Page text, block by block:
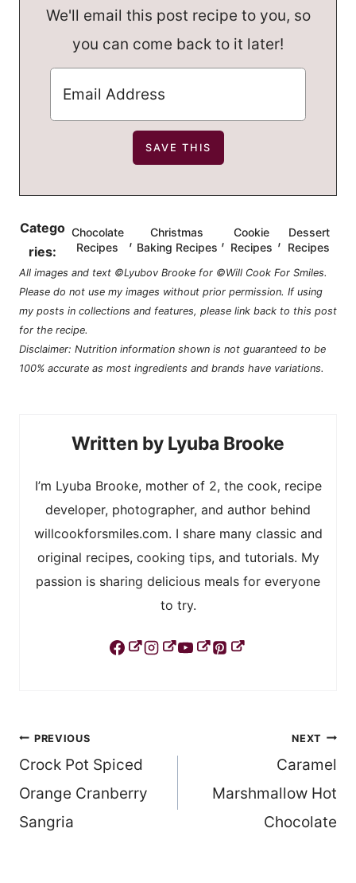
We'll email this post recipe to you, so
you can come back to it later!
Catego
ries:
Chocolate
Recipes
,
Christmas
Baking Recipes ,
Cookie
Recipes ,
Dessert
Recipes
All images and text ©Lyubov Brooke for ©Will Cook For Smiles.
Please do not use my images without prior permission. If using
my posts in collections and features, please link back to this post
for the recipe.
Disclaimer: Nutrition information shown is not guaranteed to be
100% accurate as most ingredients and brands have variations.
Lyuba Brooke
I’m Lyuba Brooke, mother of 2, the cook, recipe
developer, photographer, and author behind
willcookforsmiles.com. I share many classic and
original recipes, cooking tips, and tutorials. My
passion is sharing delicious meals for everyone
to try.
Post
navigation
PREVIOUS
Crock Pot Spiced
Orange Cranberry
Sangria
NEXT
Caramel
Marshmallow Hot
Chocolate